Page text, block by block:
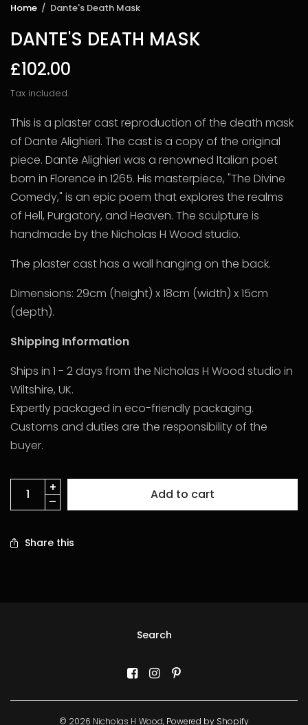
Home / Dante's Death Mask
DANTE'S DEATH MASK
£102.00
Tax included.
This is a plaster cast reproduction of the death mask
of Dante Alighieri. The cast is a copy of the original
piece. Dante Alighieri was a renowned Italian poet
born in Florence in 1265. His masterpiece, "The Divine
Comedy," is an epic poem that explores the realms
of Hell, Purgatory, and Heaven. The sculpture is
handmade by the Nicholas H Wood studio.
The plaster cast has a wall hanging on the back.
Dimensions: 29cm (height) x 18cm (width) x 15cm
(depth).
Shipping Information
Ships in 1 - 2 days from the Nicholas H Wood studio in
Wiltshire, UK.
Expertly packaged in eco-friendly packaging.
Customs and duties are the responsibility of the
buyer.
Add to cart
Share this
Search
© 2026 Nicholas H Wood, Powered by Shopify